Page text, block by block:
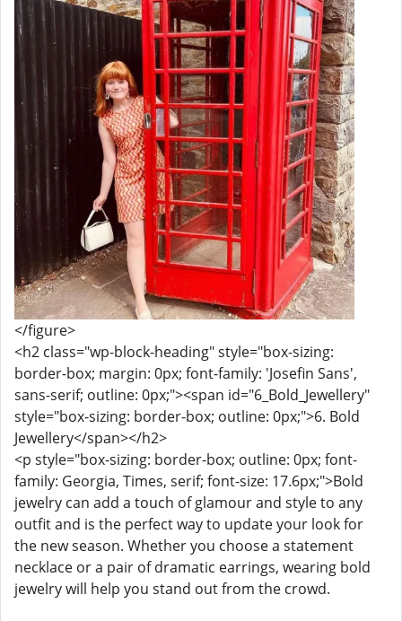
</figure>
<h2 class="wp-block-heading" style="box-sizing:
border-box; margin: 0px; font-family: 'Josefin Sans',
sans-serif; outline: 0px;"><span id="6_Bold_Jewellery"
style="box-sizing: border-box; outline: 0px;">6. Bold
Jewellery</span></h2>
<p style="box-sizing: border-box; outline: 0px; font-
family: Georgia, Times, serif; font-size: 17.6px;">Bold
jewelry can add a touch of glamour and style to any
outfit and is the perfect way to update your look for
the new season. Whether you choose a statement
necklace or a pair of dramatic earrings, wearing bold
jewelry will help you stand out from the crowd.